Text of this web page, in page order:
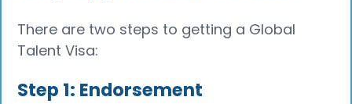
There are two steps to getting a Global
Talent Visa:
Step 1: Endorsement